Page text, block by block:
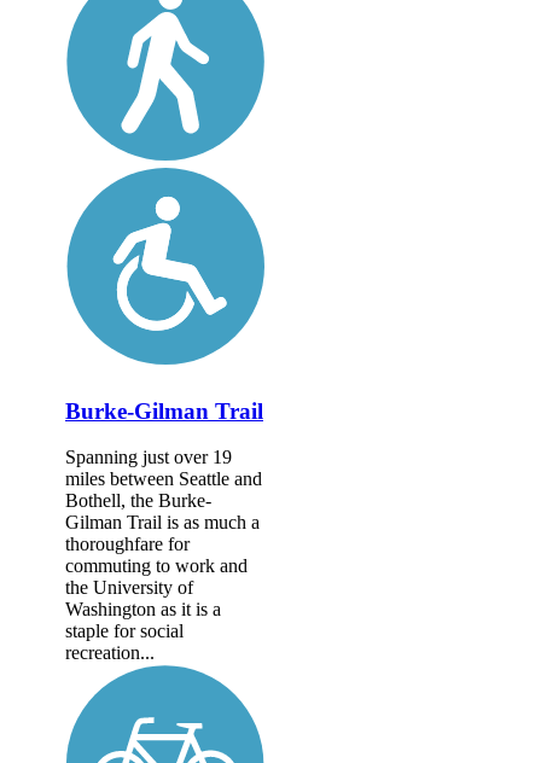
Burke-Gilman Trail
Spanning just over 19
miles between Seattle and
Bothell, the Burke-
Gilman Trail is as much a
thoroughfare for
commuting to work and
the University of
Washington as it is a
staple for social
recreation...